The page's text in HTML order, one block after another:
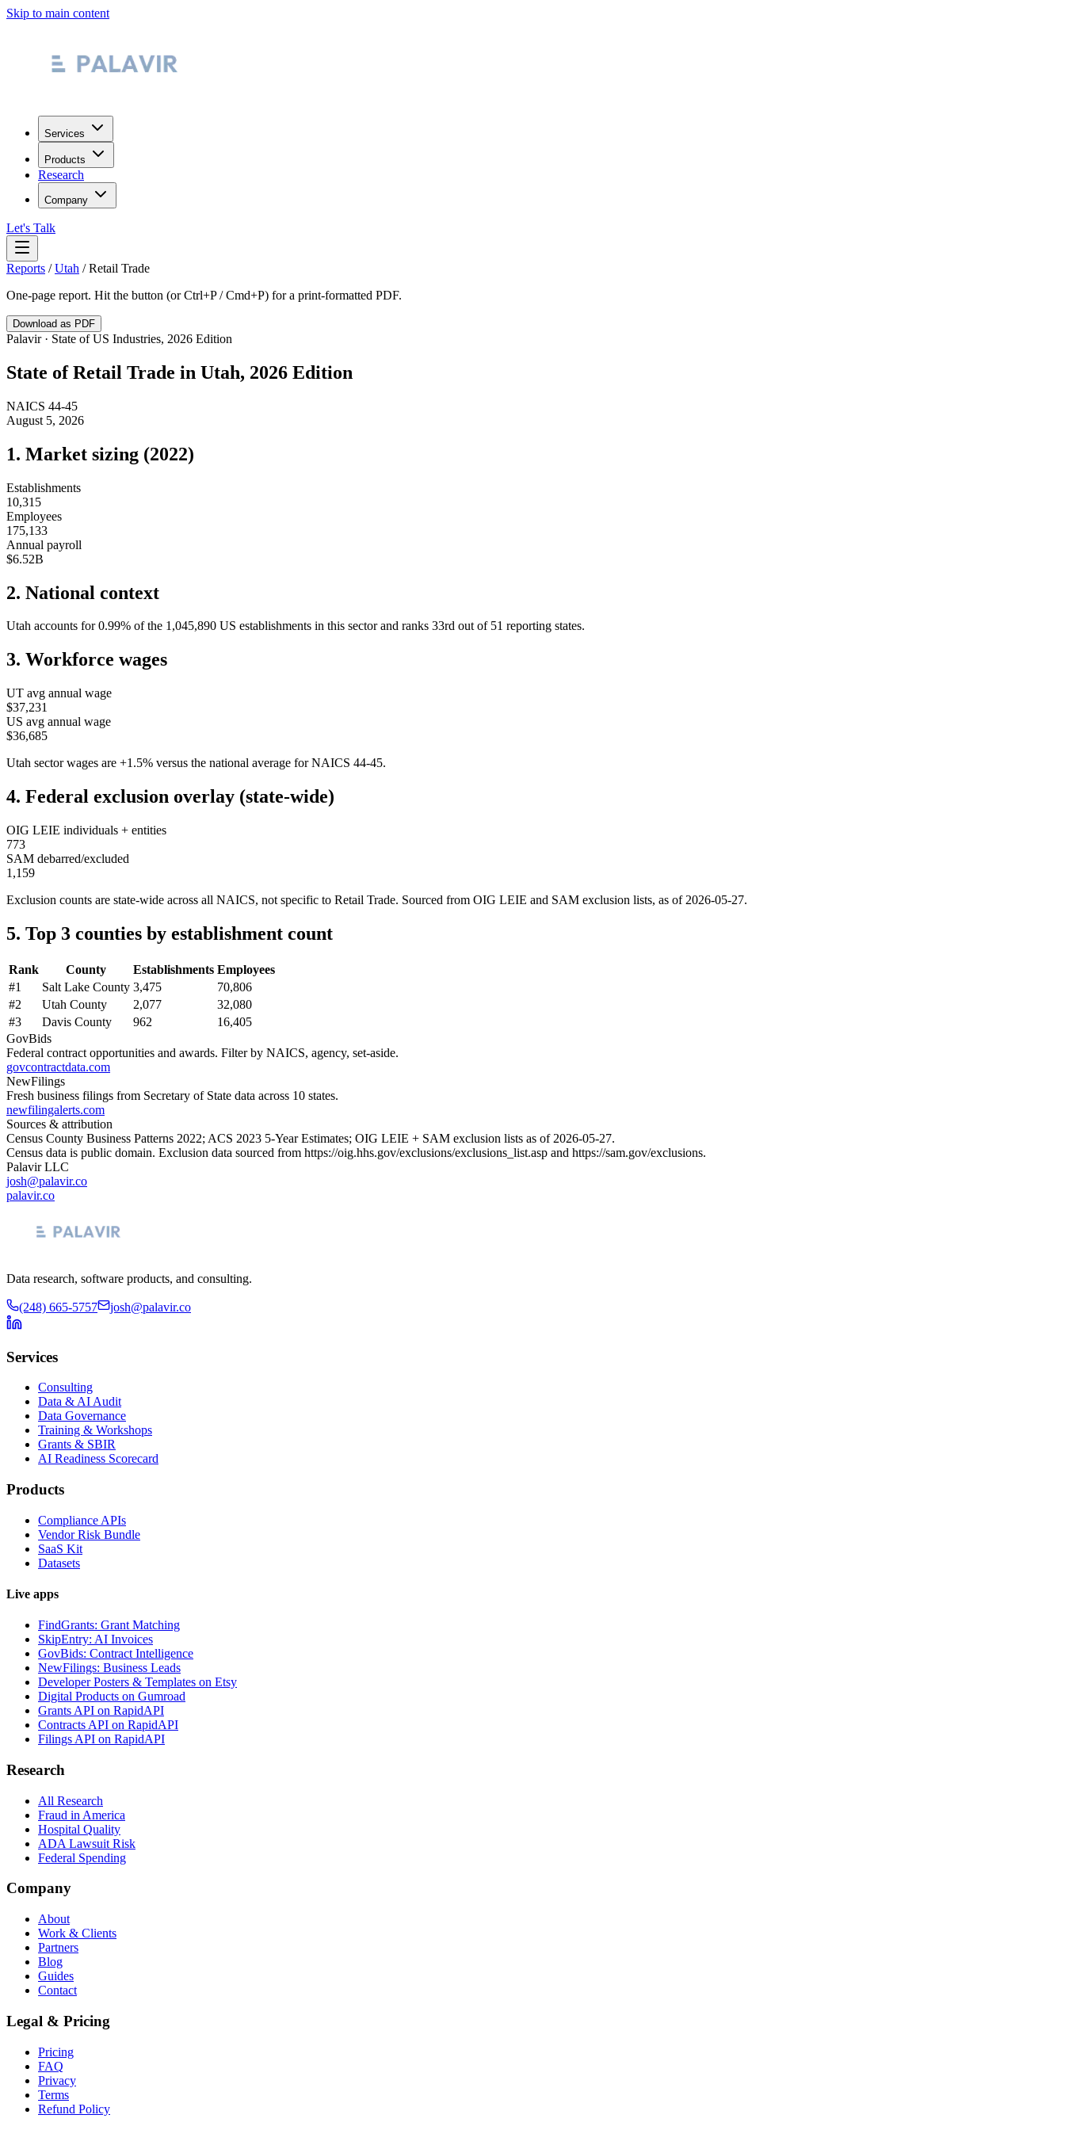
Skip to main content
Services
Products
Research
Company
Let's Talk
Reports /Utah /Retail Trade
One-page report. Hit the button (or Ctrl+P / Cmd+P) for a print-formatted PDF.
Download as PDF
Palavir · State of US Industries, 2026 Edition
State ofRetail Trade in Utah, 2026 Edition
NAICS 44-45
August 5, 2026
1. Market sizing (2022)
Establishments
10,315
Employees
175,133
Annual payroll
$6.52B
2. National context
Utah accounts for 0.99% of the 1,045,890 US establishments in this sector and ranks 33rd out of 51 reporting states.
3. Workforce wages
UT avg annual wage
$37,231
US avg annual wage
$36,685
Utah sector wages are +1.5% versus the national average for NAICS 44-45.
4. Federal exclusion overlay (state-wide)
OIG LEIE individuals + entities
773
SAM debarred/excluded
1,159
Exclusion counts are state-wide across all NAICS, not specific to Retail Trade. Sourced from OIG LEIE and SAM exclusion lists, as of 2026-05-27.
5. Top 3 counties by establishment count
Rank County Establishments Employees
#1 Salt Lake County 3,475
70,806
#2 Utah County 2,077
32,080
#3 Davis County 962
16,405
GovBids
Federal contract opportunities and awards. Filter by NAICS, agency, set-aside.
govcontractdata.com
NewFilings
Fresh business filings from Secretary of State data across 10 states.
newfilingalerts.com
Sources & attribution
Census County Business Patterns 2022; ACS 2023 5-Year Estimates; OIG LEIE + SAM exclusion lists as of 2026-05-27.
Census data is public domain. Exclusion data sourced from https://oig.hhs.gov/exclusions/exclusions_list.asp and https://sam.gov/exclusions.
Palavir LLC
josh@palavir.co
palavir.co
Data research, software products, and consulting.
(248) 665-5757 josh@palavir.co
Services
Consulting
Data & AI Audit
Data Governance
Training & Workshops
Grants & SBIR
AI Readiness Scorecard
Products
Compliance APIs
Vendor Risk Bundle
SaaS Kit
Datasets
Live apps
FindGrants: Grant Matching
SkipEntry: AI Invoices
GovBids: Contract Intelligence
NewFilings: Business Leads
Developer Posters & Templates on Etsy
Digital Products on Gumroad
Grants API on RapidAPI
Contracts API on RapidAPI
Filings API on RapidAPI
Research
All Research
Fraud in America
Hospital Quality
ADA Lawsuit Risk
Federal Spending
Company
About
Work & Clients
Partners
Blog
Guides
Contact
Legal & Pricing
Pricing
FAQ
Privacy
Terms
Refund Policy